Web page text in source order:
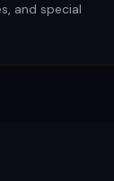
and special